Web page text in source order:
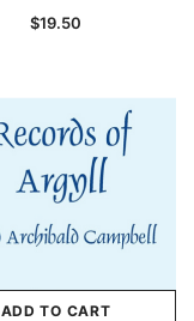
$19.50
ADD TO CART